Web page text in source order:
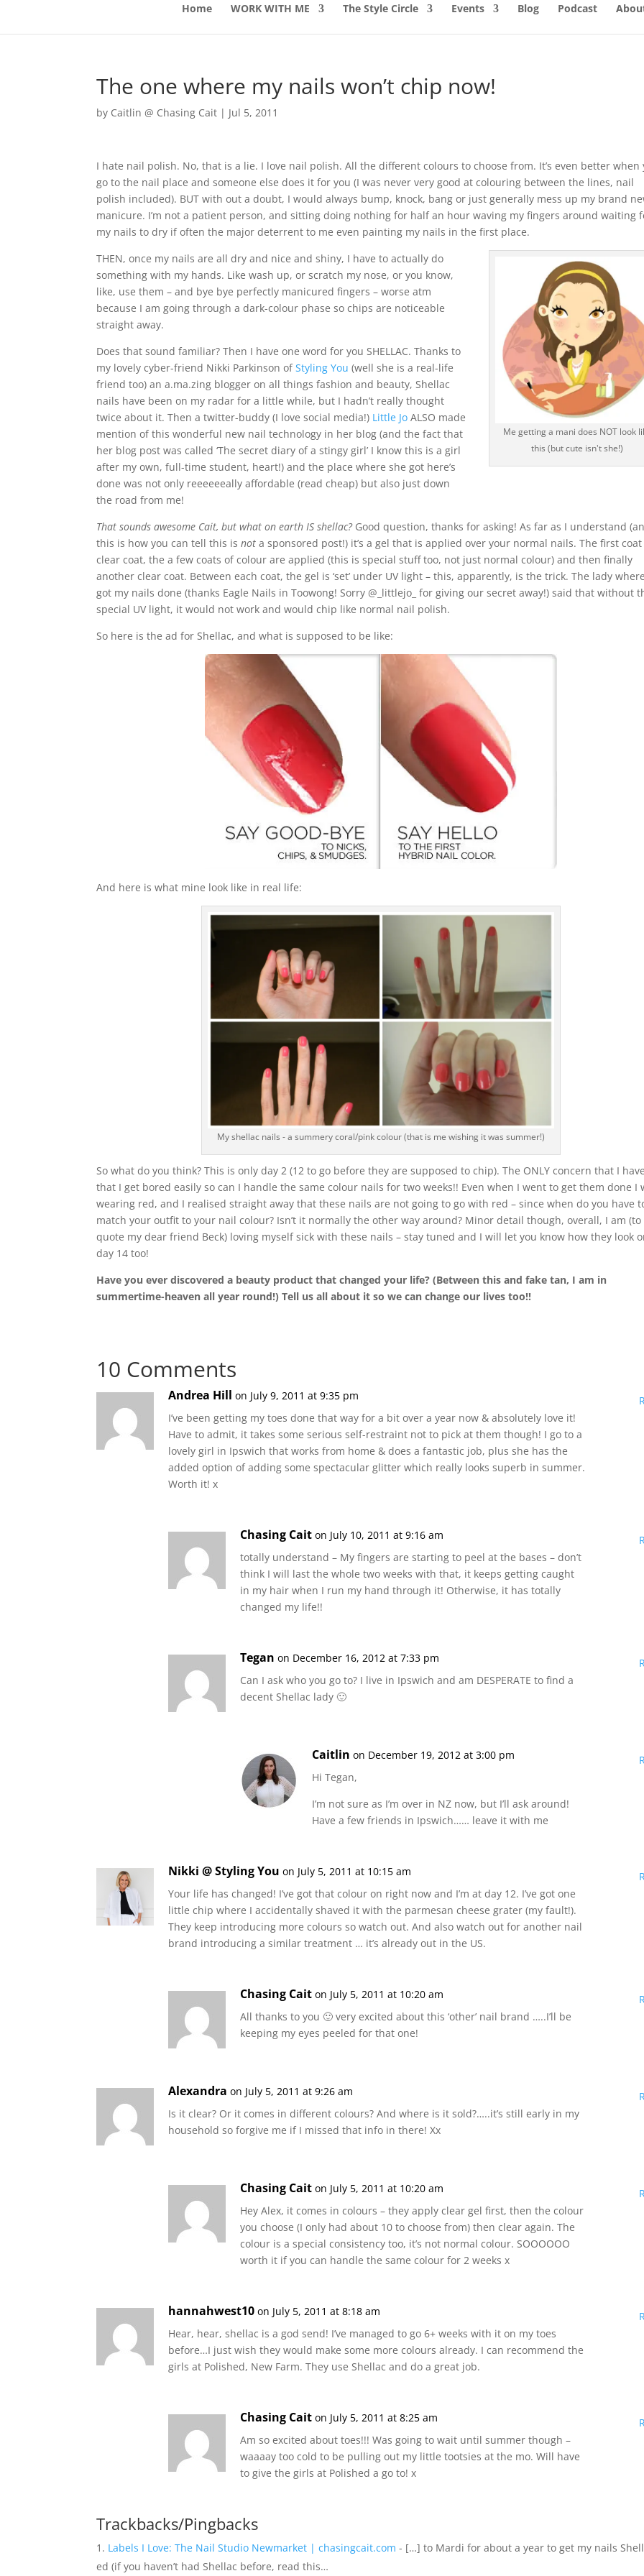
Home WORK WITH ME The Style Circle Events Blog Podcast
The one where my nails won’t chip now!
by Caitlin @ Chasing Cait | Jul 5, 2011
I hate nail polish. No, that is a lie. I love nail polish. All the different colours to choose from. It’s even better when
go to the nail place and someone else does it for you (I was never very good at colouring between the lines, nail
polish included). BUT with out a doubt, I would always bump, knock, bang or just generally mess up my brand
manicure. I’m not a patient person, and sitting doing nothing for half an hour waving my fingers around waiting
my nails to dry if often the major deterrent to me even painting my nails in the first place.
Me getting a mani does NOT look
this (but cute isn't she!)
THEN, once my nails are all dry and nice and shiny, I have to actually do
something with my hands. Like wash up, or scratch my nose, or you know,
like, use them – and bye bye perfectly manicured fingers – worse atm
because I am going through a dark-colour phase so chips are noticeable
straight away.
Does that sound familiar? Then I have one word for you SHELLAC. Thanks to
my lovely cyber-friend Nikki Parkinson ofStyling You (well she is a real-life
friend too) an a.ma.zing blogger on all things fashion and beauty, Shellac
nails have been on my radar for a little while, but I hadn’t really thought
twice about it. Then a twitter-buddy (I love social media!) Little Jo ALSO made
mention of this wonderful new nail technology in her blog (and the fact that
her blog post was called ‘The secret diary of a stingy girl’ I know this is a girl
after my own, full-time student, heart!) and the place where she got here’s
done was not only reeeeeeally affordable (read cheap) but also just down
the road from me!
That sounds awesome Cait, but what on earth IS shellac?Good question, thanks for asking! As far as I understand
this is how you can tell this isnot a sponsored post!) it’s a gel that is applied over your normal nails. The first coat
clear coat, the a few coats of colour are applied (this is special stuff too, not just normal colour) and then finally
another clear coat. Between each coat, the gel is ‘set’ under UV light – this, apparently, is the trick. The lady
got my nails done (thanks Eagle Nails in Toowong! Sorry @_littlejo_ for giving our secret away!) said that without
special UV light, it would not work and would chip like normal nail polish.
So here is the ad for Shellac, and what is supposed to be like:
And here is what mine look like in real life:
My shellac nails - a summery coral/pink colour (that is me wishing it was summer!)
So what do you think? This is only day 2 (12 to go before they are supposed to chip). The ONLY concern that I
that I get bored easily so can I handle the same colour nails for two weeks!! Even when I went to get them done I
wearing red, and I realised straight away that these nails are not going to go with red – since when do you have
match your outfit to your nail colour? Isn’t it normally the other way around? Minor detail though, overall, I am (to
quote my dear friend Beck) loving myself sick with these nails – stay tuned and I will let you know how they look
day 14 too!
Have you ever discovered a beauty product that changed your life? (Between this and fake tan, I am in
summertime-heaven all year round!) Tell us all about it so we can change our lives too!!
10 Comments
Andrea Hill on July 9, 2011 at 9:35 pm
I’ve been getting my toes done that way for a bit over a year now & absolutely love it!
Have to admit, it takes some serious self-restraint not to pick at them though! I go to a
lovely girl in Ipswich that works from home & does a fantastic job, plus she has the
added option of adding some spectacular glitter which really looks superb in summer.
Worth it! x
Chasing Cait on July 10, 2011 at 9:16 am
totally understand – My fingers are starting to peel at the bases – don’t
think I will last the whole two weeks with that, it keeps getting caught
in my hair when I run my hand through it! Otherwise, it has totally
changed my life!!
Tegan on December 16, 2012 at 7:33 pm
Can I ask who you go to? I live in Ipswich and am DESPERATE to find a
decent Shellac lady 🙂
Caitlin on December 19, 2012 at 3:00 pm
Hi Tegan,
I’m not sure as I’m over in NZ now, but I’ll ask around!
Have a few friends in Ipswich…… leave it with me
Nikki @ Styling You on July 5, 2011 at 10:15 am
Your life has changed! I’ve got that colour on right now and I’m at day 12. I’ve got one
little chip where I accidentally shaved it with the parmesan cheese grater (my fault!).
They keep introducing more colours so watch out. And also watch out for another nail
brand introducing a similar treatment … it’s already out in the US.
Chasing Cait on July 5, 2011 at 10:20 am
All thanks to you 🙂 very excited about this ‘other’ nail brand …..I’ll be
keeping my eyes peeled for that one!
Alexandra on July 5, 2011 at 9:26 am
Is it clear? Or it comes in different colours? And where is it sold?…..it’s still early in my
household so forgive me if I missed that info in there! Xx
Chasing Cait on July 5, 2011 at 10:20 am
Hey Alex, it comes in colours – they apply clear gel first, then the colour
you choose (I only had about 10 to choose from) then clear again. The
colour is a special consistency too, it’s not normal colour. SOOOOOO
worth it if you can handle the same colour for 2 weeks x
hannahwest10 on July 5, 2011 at 8:18 am
Hear, hear, shellac is a god send! I’ve managed to go 6+ weeks with it on my toes
before…I just wish they would make some more colours already. I can recommend the
girls at Polished, New Farm. They use Shellac and do a great job.
Chasing Cait on July 5, 2011 at 8:25 am
Am so excited about toes!!! Was going to wait until summer though –
waaaay too cold to be pulling out my little tootsies at the mo. Will have
to give the girls at Polished a go to! x
Trackbacks/Pingbacks
Labels I Love: The Nail Studio Newmarket | chasingcait.com - […] to Mardi for about a year to get my nails
ed (if you haven’t had Shellac before, read this…